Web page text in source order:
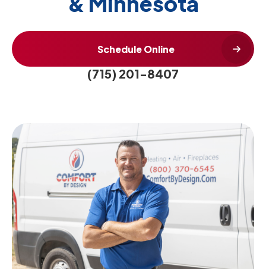
Schedule Online
(715) 201-8407